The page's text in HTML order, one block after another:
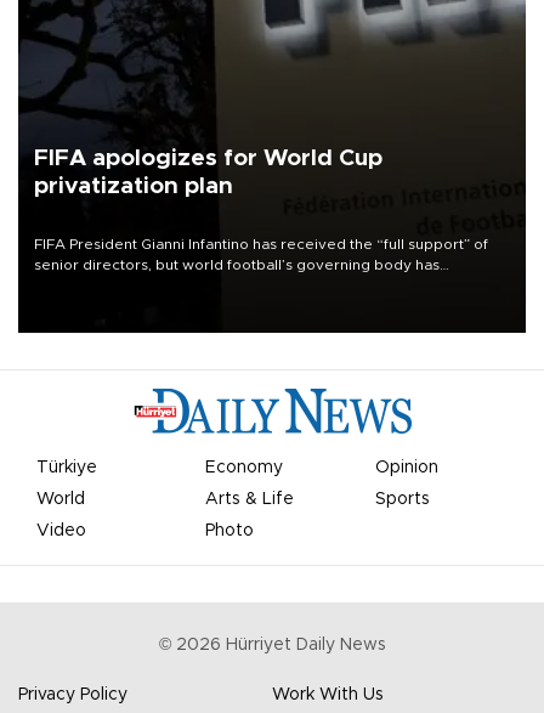
FIFA apologizes for World Cup
privatization plan
FIFA President Gianni Infantino has received the “full support” of
senior directors, but world football’s governing body has
Türkiye Economy
Opinion
World
Arts & Life
Sports
Video
Photo
© 2026 Hürriyet Daily News
Privacy Policy Work With Us